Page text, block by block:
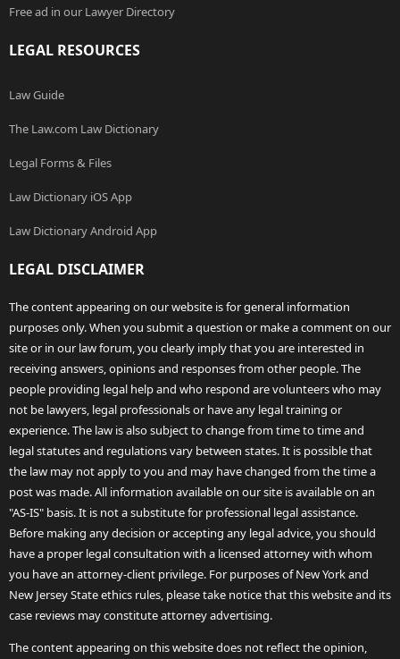
Free ad in our Lawyer Directory
LEGAL RESOURCES
Law Guide
The Law.com Law Dictionary
Legal Forms & Files
Law Dictionary iOS App
Law Dictionary Android App
LEGAL DISCLAIMER
The content appearing on our website is for general information
purposes only. When you submit a question or make a comment on our
site or in our law forum, you clearly imply that you are interested in
receiving answers, opinions and responses from other people. The
people providing legal help and who respond are volunteers who may
not be lawyers, legal professionals or have any legal training or
experience. The law is also subject to change from time to time and
legal statutes and regulations vary between states. It is possible that
the law may not apply to you and may have changed from the time a
post was made. All information available on our site is available on an
"AS-IS" basis. It is not a substitute for professional legal assistance.
Before making any decision or accepting any legal advice, you should
have a proper legal consultation with a licensed attorney with whom
you have an attorney-client privilege. For purposes of New York and
New Jersey State ethics rules, please take notice that this website and its
case reviews may constitute attorney advertising.
The content appearing on this website does not reflect the opinion,